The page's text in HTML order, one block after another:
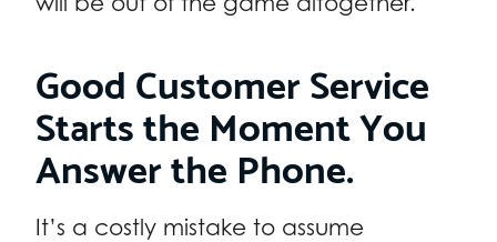
Good Customer Service
Starts the Moment You
Answer the Phone.
It’s a costly mistake to assume